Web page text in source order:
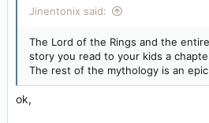
o
s
:
Jinentonix said:
The Lord of the Rings and the
story you read to your kids a
The rest of the mythology is an
ok,